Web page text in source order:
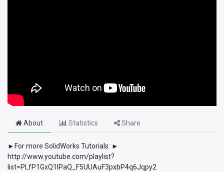
About Statistics Share
►For more SolidWorks Tutorials: ►
http://www.youtube.com/playlist?
list=PLfP1GxQ1lPaQ_F5UUAuF3pxbP4q6Jqpy2